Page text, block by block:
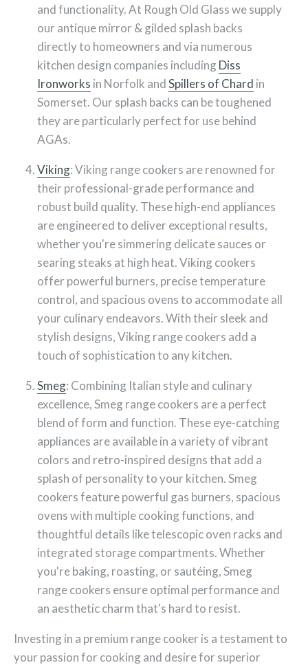
and functionality. At Rough Old Glass we supply
our antique mirror & gilded splash backs
directly to homeowners and via numerous
kitchen design companies including Diss
Ironworks in Norfolk andSpillers of Chard in
Somerset. Our splash backs can be toughened
they are particularly perfect for use behind
AGAs.
Viking: Viking range cookers are renowned for
their professional-grade performance and
robust build quality. These high-end appliances
are engineered to deliver exceptional results,
whether you're simmering delicate sauces or
searing steaks at high heat. Viking cookers
offer powerful burners, precise temperature
control, and spacious ovens to accommodate all
your culinary endeavors. With their sleek and
stylish designs, Viking range cookers add a
touch of sophistication to any kitchen.
Smeg: Combining Italian style and culinary
excellence, Smeg range cookers are a perfect
blend of form and function. These eye-catching
appliances are available in a variety of vibrant
colors and retro-inspired designs that add a
splash of personality to your kitchen. Smeg
cookers feature powerful gas burners, spacious
ovens with multiple cooking functions, and
thoughtful details like telescopic oven racks and
integrated storage compartments. Whether
you're baking, roasting, or sautéing, Smeg
range cookers ensure optimal performance and
an aesthetic charm that's hard to resist.
Investing in a premium range cooker is a testament to
your passion for cooking and desire for superior